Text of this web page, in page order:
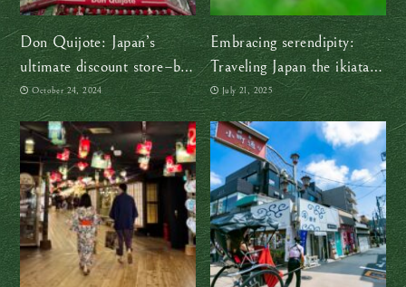
Don Quijote: Japan’s
ultimate discount store–but
why the name?
October 24, 2024
Embracing serendipity:
Traveling Japan the ikiatari
battari way
July 21, 2025